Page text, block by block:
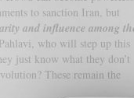
to sanction Iran, but
and influence among
who will step up this
just know what they don’t
These remain the